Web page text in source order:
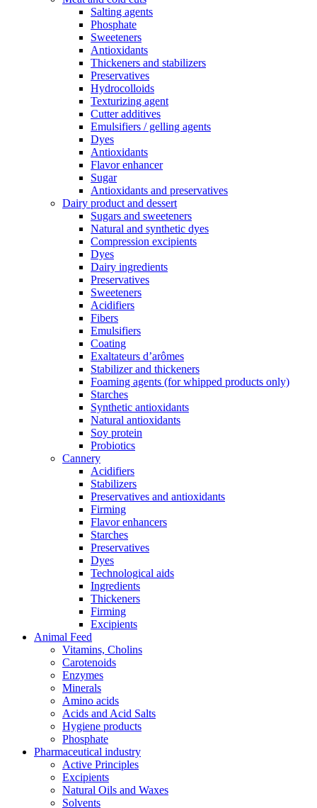
Salting agents
Phosphate
Sweeteners
Antioxidants
Thickeners and stabilizers
Preservatives
Hydrocolloids
Texturizing agent
Cutter additives
Emulsifiers / gelling agents
Dyes
Antioxidants
Flavor enhancer
Sugar
Antioxidants and preservatives
Dairy product and dessert
Sugars and sweeteners
Natural and synthetic dyes
Compression excipients
Dyes
Dairy ingredients
Preservatives
Sweeteners
Acidifiers
Fibers
Emulsifiers
Coating
Exaltateurs d’arômes
Stabilizer and thickeners
Foaming agents (for whipped products only)
Starches
Synthetic antioxidants
Natural antioxidants
Soy protein
Probiotics
Cannery
Acidifiers
Stabilizers
Preservatives and antioxidants
Firming
Flavor enhancers
Starches
Preservatives
Dyes
Technological aids
Ingredients
Thickeners
Firming
Excipients
Animal Feed
Vitamins, Cholins
Carotenoids
Enzymes
Minerals
Amino acids
Acids and Acid Salts
Hygiene products
Phosphate
Pharmaceutical industry
Active Principles
Excipients
Natural Oils and Waxes
Solvents